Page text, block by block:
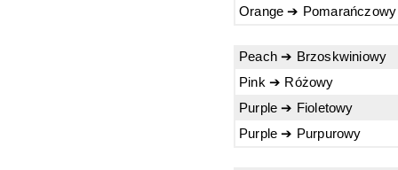
Orange ➔ Pomarańczowy
Peach ➔ Brzoskwiniowy
Pink ➔ Różowy
Purple ➔ Fioletowy
Purple ➔ Purpurowy